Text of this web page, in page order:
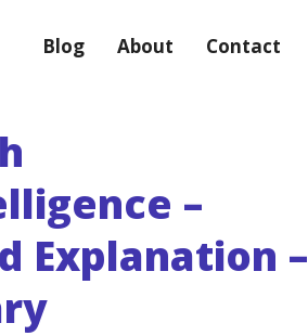
Blog About Contact
–
Explanation –